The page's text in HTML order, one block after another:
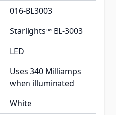
016-BL3003
Starlights™ BL-3003
LED
Uses 340 Milliamps
when illuminated
White